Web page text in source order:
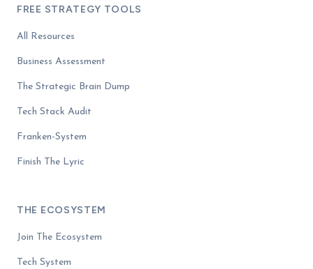
FREE STRATEGY TOOLS
All Resources
Business Assessment
The Strategic Brain Dump
Tech Stack Audit
Franken-System
Finish The Lyric
THE ECOSYSTEM
Join The Ecosystem
Tech System